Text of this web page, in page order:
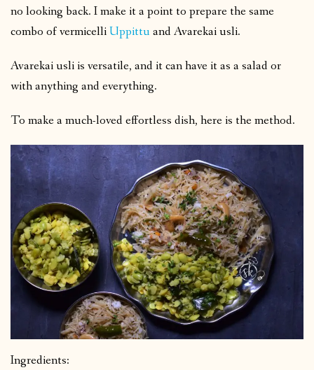
no looking back. I make it a point to prepare the same
combo of vermicelliUppittuand Avarekai usli.
Avarekai usli is versatile, and it can have it as a salad or
with anything and everything.
To make a much-loved effortless dish, here is the method.
Ingredients: